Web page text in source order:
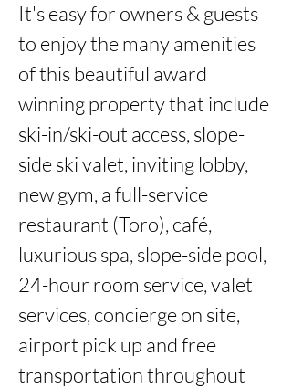
It's easy for owners & guests
to enjoy the many amenities
of this beautiful award
winning property that include
ski-in/ski-out access, slope-
side ski valet, inviting lobby,
new gym, a full-service
restaurant (Toro), café,
luxurious spa, slope-side pool,
24-hour room service, valet
services, concierge on site,
airport pick up and free
transportation throughout